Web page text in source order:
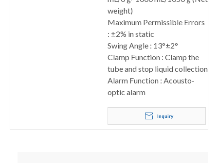
weight)
Maximum Permissible Errors
: ±2% in static
Swing Angle : 13°±2°
Clamp Function : Clamp the
tube and stop liquid collection
Alarm Function : Acousto-
optic alarm
Inquiry